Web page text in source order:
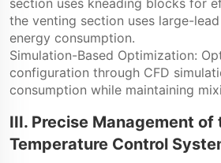
section uses kneading blocks for
the venting section uses large-
energy consumption.
Simulation-Based Optimization:
configuration through CFD
consumption while maintaining
III. Precise Management of
Temperature Control